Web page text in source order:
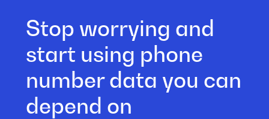
Stop worrying and
start using phone
number data you can
depend on